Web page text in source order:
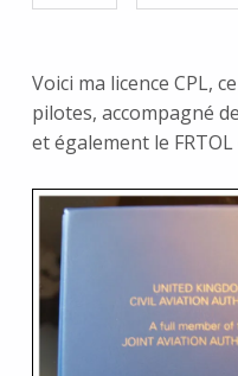
Voici ma licence CPL,
pilotes, accompagné
et également le